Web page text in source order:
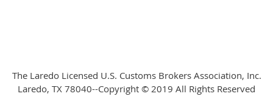
The Laredo Licensed U.S. Customs Brokers Association, Inc.
Laredo, TX 78040--Copyright © 2019 All Rights Reserved